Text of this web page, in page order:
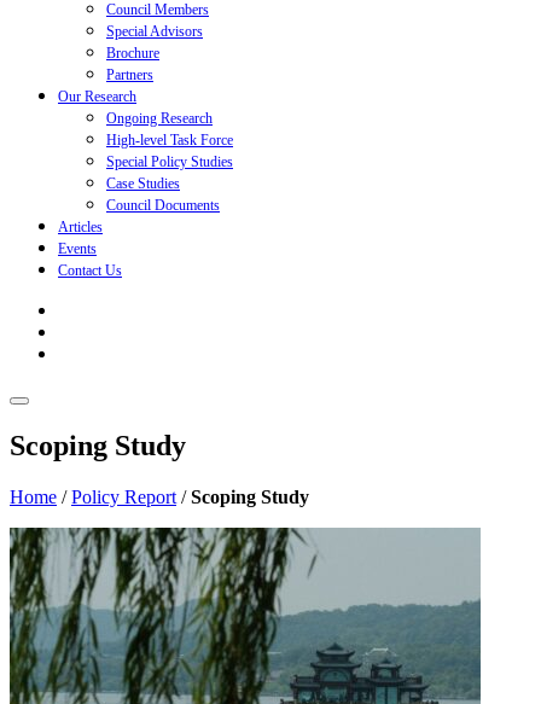
Council Members
Special Advisors
Brochure
Partners
Our Research
Ongoing Research
High-level Task Force
Special Policy Studies
Case Studies
Council Documents
Articles
Events
Contact Us
Scoping Study
Home /Policy Report /Scoping Study